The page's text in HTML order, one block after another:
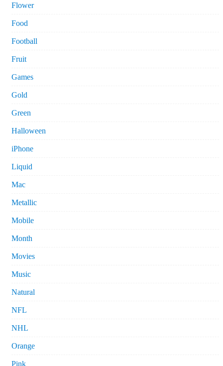
Flower
Food
Football
Fruit
Games
Gold
Green
Halloween
iPhone
Liquid
Mac
Metallic
Mobile
Month
Movies
Music
Natural
NFL
NHL
Orange
Pink